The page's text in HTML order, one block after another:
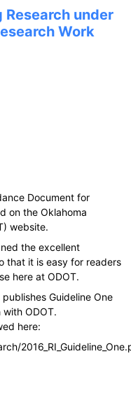
under
Work
Document for
on the Oklahoma
website.
the excellent
that it is easy for readers
here at ODOT.
Guideline One
ODOT.
here: